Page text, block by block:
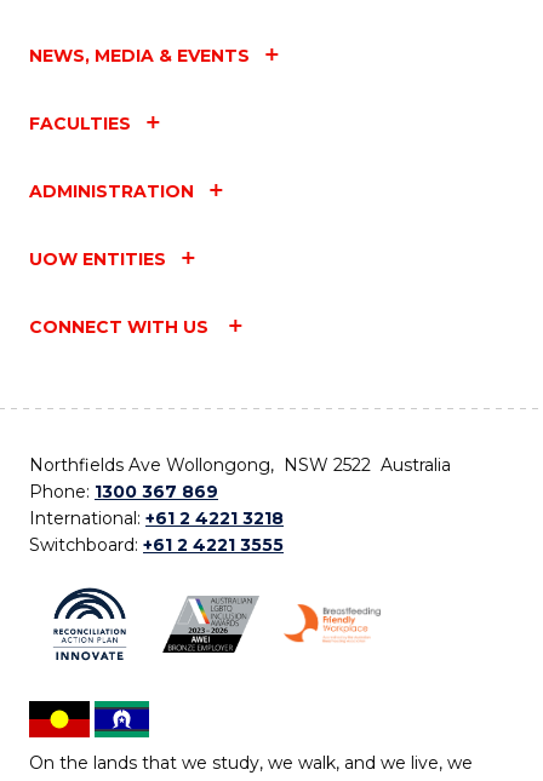
NEWS, MEDIA & EVENTS
FACULTIES
ADMINISTRATION
UOW ENTITIES
CONNECT WITH US
Northfields Ave Wollongong, NSW 2522 Australia
Phone: 1300 367 869
International: +61 2 4221 3218
Switchboard: +61 2 4221 3555
On the lands that we study, we walk, and we live, we